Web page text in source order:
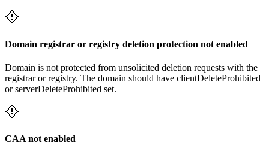
Domain registrar or registry deletion protection not enabled
Domain is not protected from unsolicited deletion requests with the
registrar or registry. The domain should have clientDeleteProhibited
or serverDeleteProhibited set.
CAA not enabled